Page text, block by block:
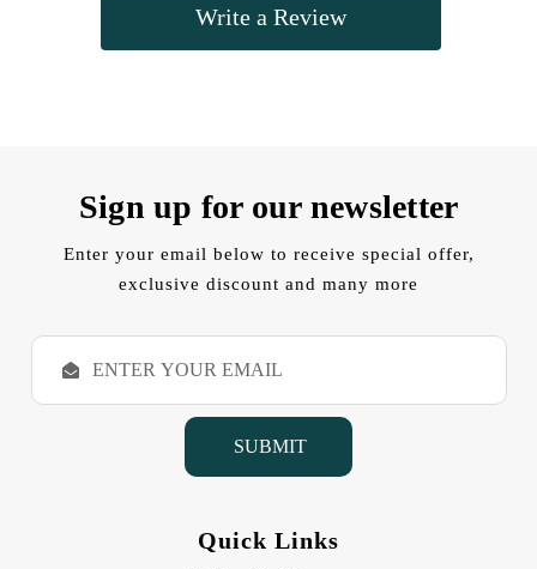
Write a Review
Sign up for our newsletter
Enter your email below to receive special offer,
exclusive discount and many more
E
a
Quick Links